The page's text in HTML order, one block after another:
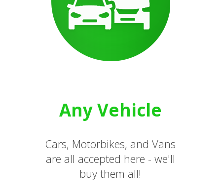
Any Vehicle
Cars, Motorbikes, and Vans
are all accepted here - we'll
buy them all!